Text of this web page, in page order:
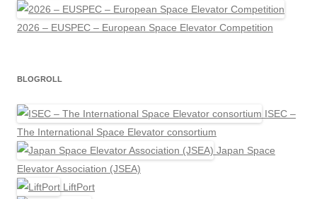
2026 – EUSPEC – European Space Elevator Competition
BLOGROLL
ISEC –
The International Space Elevator consortium
Japan Space
Elevator Association (JSEA)
LiftPort